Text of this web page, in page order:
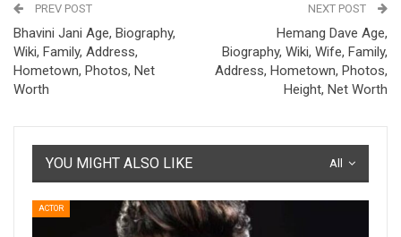
PREV POST
Bhavini Jani Age, Biography,
Wiki, Family, Address,
Hometown, Photos, Net
Worth
NEXT POST
Hemang Dave Age,
Biography, Wiki, Wife, Family,
Address, Hometown, Photos,
Height, Net Worth
All
YOU MIGHT ALSO LIKE
ACTOR